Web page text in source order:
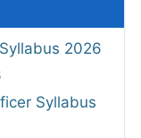
2026
Syllabus